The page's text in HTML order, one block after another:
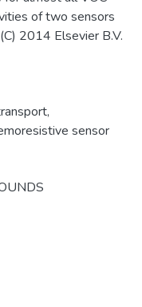
of two sensors
2014 Elsevier B.V.
,
sensor